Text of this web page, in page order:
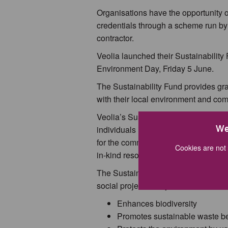
Cookies are
Organisations have the opportunity
credentials through a scheme run
contractor.
Veolia launched their Sustainability
Environment Day, Friday 5 June.
The Sustainability Fund provides
with their local environment and
Veolia’s Sustainability Fund is open
individuals in areas where the
for the community. The funding is
in-kind resources or volunteers to
The Sustainability Fund welcomes
social projects. Projects should
Enhances biodiversity
Promotes sustainable waste